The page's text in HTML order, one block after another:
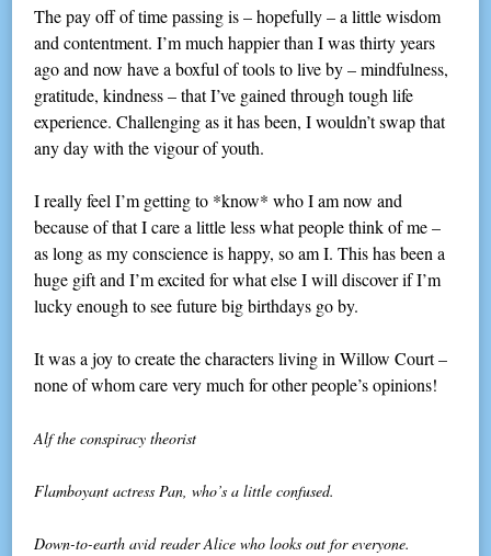
The pay off of time passing is – hopefully – a little wisdom
and contentment. I’m much happier than I was thirty years
ago and now have a boxful of tools to live by – mindfulness,
gratitude, kindness – that I’ve gained through tough life
experience. Challenging as it has been, I wouldn’t swap that
any day with the vigour of youth.
I really feel I’m getting to *know* who I am now and
because of that I care a little less what people think of me –
as long as my conscience is happy, so am I. This has been a
huge gift and I’m excited for what else I will discover if I’m
lucky enough to see future big birthdays go by.
It was a joy to create the characters living in Willow Court –
none of whom care very much for other people’s opinions!
Alf the conspiracy theorist
Flamboyant actress Pan, who’s a little confused.
Down-to-earth avid reader Alice who looks out for everyone.